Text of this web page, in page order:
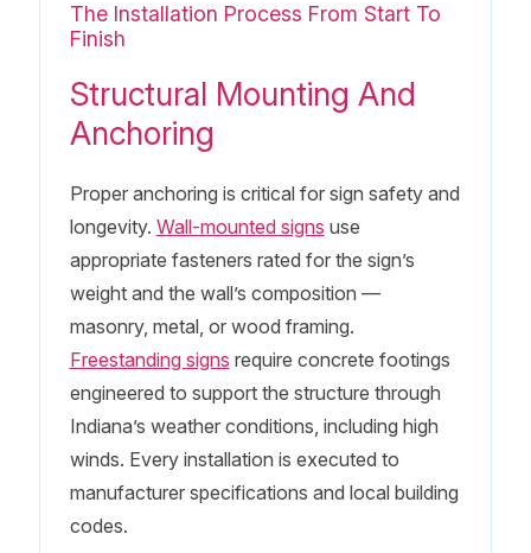
The Installation Process From Start To
Finish
Structural Mounting And
Anchoring
Proper anchoring is critical for sign safety and
longevity. Wall-mounted signs use
appropriate fasteners rated for the sign’s
weight and the wall’s composition —
masonry, metal, or wood framing.
Freestanding signs require concrete footings
engineered to support the structure through
Indiana’s weather conditions, including high
winds. Every installation is executed to
manufacturer specifications and local building
codes.